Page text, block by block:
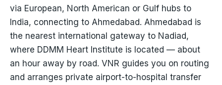
via European, North American or Gulf hubs to
India, connecting to Ahmedabad. Ahmedabad is
the nearest international gateway to Nadiad,
where DDMM Heart Institute is located — about
an hour away by road. VNR guides you on routing
and arranges private airport-to-hospital transfer